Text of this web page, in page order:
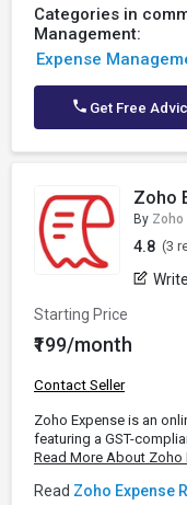
Categories in
Management:
Expense
Get Free
Zoho
By Zoho
4.8 (3
Starting Price
₹199/month
Contact Seller
Zoho Expense is an
featuring a GST-
Read More About Zoho
Read Zoho Expense